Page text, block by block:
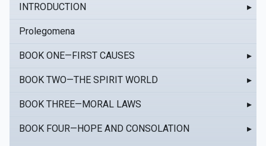
INTRODUCTION ▸
Prolegomena
BOOK ONE—FIRST CAUSES ▸
BOOK TWO—THE SPIRIT WORLD ▸
BOOK THREE—MORAL LAWS ▸
BOOK FOUR—HOPE AND CONSOLATION ▸